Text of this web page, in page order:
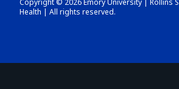
Health | All rights reserved.